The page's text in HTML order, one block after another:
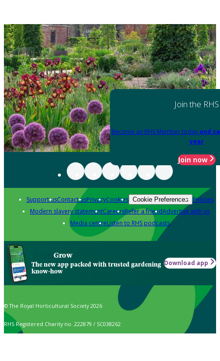
Join the RHS
Become an RHS Member today and
year
Join now
Support usContact usPrivacyCookies Cookie Preferences Policies
Modern slavery statementCareersRefer a friendAdvertise with us
Media centreListen to RHS podcasts
Grow
The new app packed with trusted gardening
know-how
Download app
© The Royal Horticultural Society 2026
RHS Registered Charity no. 222879 / SC038262